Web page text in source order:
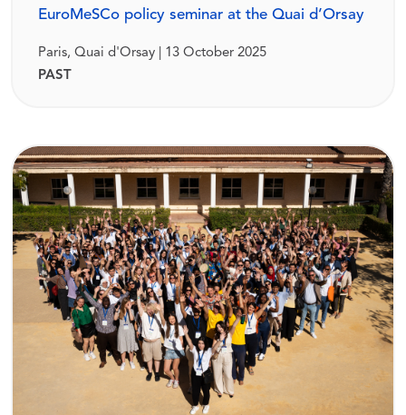
EuroMeSCo policy seminar at the Quai d’Orsay
Paris, Quai d'Orsay | 13 October 2025
PAST